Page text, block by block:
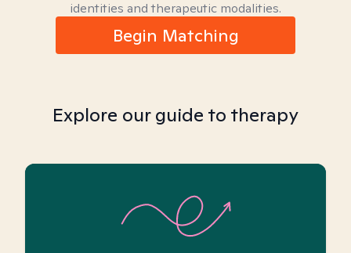
identities and therapeutic modalities.
Begin Matching
Explore our guide to therapy